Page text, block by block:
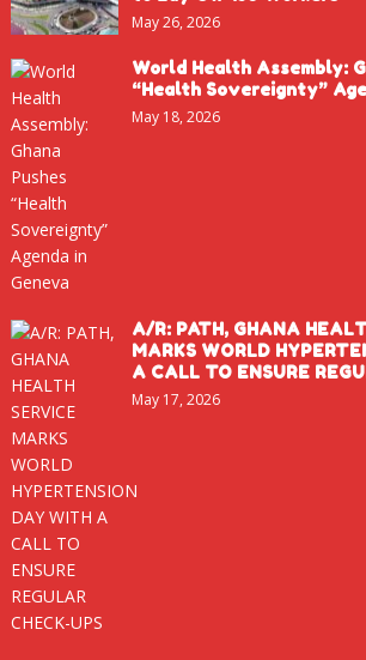
May 26, 2026
World Health Assembly:
“Health Sovereignty”
May 18, 2026
A/R: PATH, GHANA
MARKS WORLD
A CALL TO ENSURE
May 17, 2026